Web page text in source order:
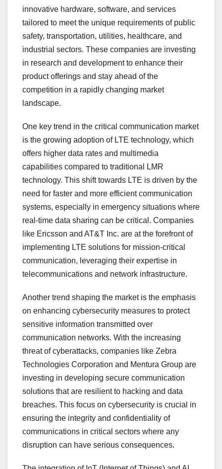
innovative hardware, software, and services
tailored to meet the unique requirements of public
safety, transportation, utilities, healthcare, and
industrial sectors. These companies are investing
in research and development to enhance their
product offerings and stay ahead of the
competition in a rapidly changing market
landscape.
One key trend in the critical communication market
is the growing adoption of LTE technology, which
offers higher data rates and multimedia
capabilities compared to traditional LMR
technology. This shift towards LTE is driven by the
need for faster and more efficient communication
systems, especially in emergency situations where
real-time data sharing can be critical. Companies
like Ericsson and AT&T Inc. are at the forefront of
implementing LTE solutions for mission-critical
communication, leveraging their expertise in
telecommunications and network infrastructure.
Another trend shaping the market is the emphasis
on enhancing cybersecurity measures to protect
sensitive information transmitted over
communication networks. With the increasing
threat of cyberattacks, companies like Zebra
Technologies Corporation and Mentura Group are
investing in developing secure communication
solutions that are resilient to hacking and data
breaches. This focus on cybersecurity is crucial in
ensuring the integrity and confidentiality of
communications in critical sectors where any
disruption can have serious consequences.